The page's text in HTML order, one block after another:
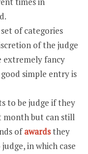
of categories
of the judge
extremely fancy
simple entry is
to be judge if they
month but can still
ofawardsthey
in which case